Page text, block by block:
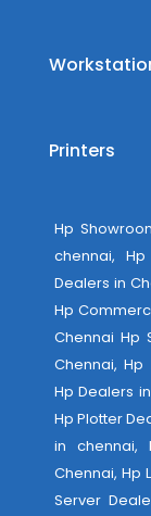
Printers
Hp
chennai,
Dealers in
Hp
Chennai Hp
Chennai, Hp
Hp Dealers
Hp Plotter
in chennai,
Chennai, Hp
Server